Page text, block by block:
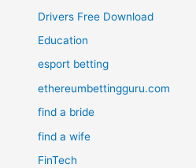
Drivers Free Download
Education
esport betting
ethereumbettingguru.com
find a bride
find a wife
FinTech